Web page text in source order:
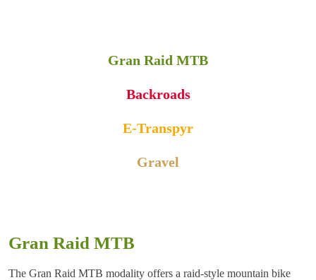
Gran Raid MTB
Backroads
E-Transpyr
Gravel
Gran Raid MTB
The Gran Raid MTB modality offers a raid-style mountain bike